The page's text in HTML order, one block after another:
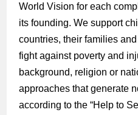
World Vision for each
its founding. We support
countries, their families
fight against poverty and
background, religion or
approaches that generate
according to the “Help to